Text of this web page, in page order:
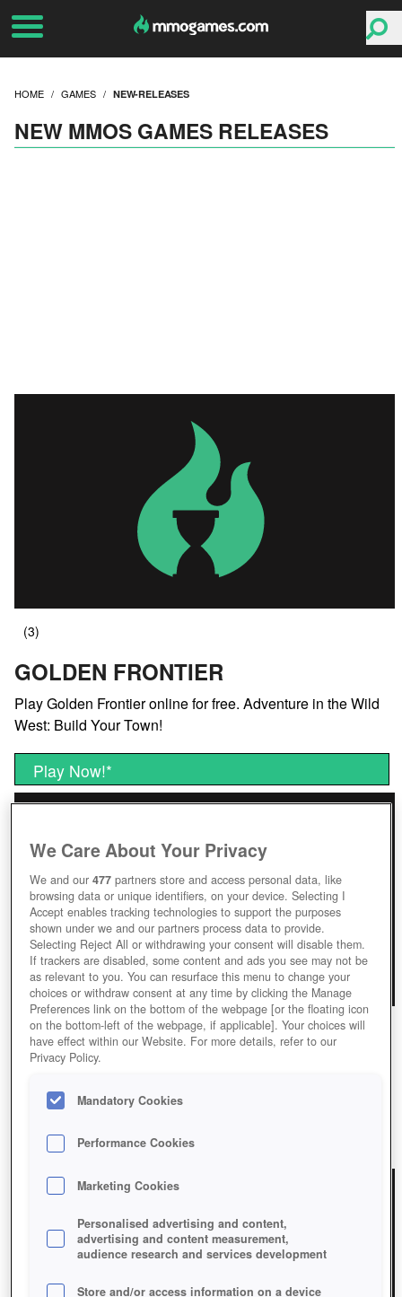
HOME GAMES NEW-RELEASES
NEW MMOS GAMES RELEASES
GOLDEN FRONTIER
Play Golden Frontier online for free. Adventure in the Wild
West: Build Your Town!
Play Now!*
SKYDOM
Play Skydom and discover the Enchanting Sky Realms.
Play Now!*
We Care About Your Privacy
We and our477 partners store and access personal data, like
browsing data or unique identifiers, on your device. Selecting I
Accept enables tracking technologies to support the purposes
shown under we and our partners process data to provide.
Selecting Reject All or withdrawing your consent will disable them.
If trackers are disabled, some content and ads you see may not be
as relevant to you. You can resurface this menu to change your
choices or withdraw consent at any time by clicking the Manage
Preferences link on the bottom of the webpage [or the floating icon
on the bottom-left of the webpage, if applicable]. Your choices will
have effect within our Website. For more details, refer to our
Privacy Policy.
Mandatory Cookies
Performance Cookies
Marketing Cookies
Personalised advertising and content,
advertising and content measurement,
audience research and services development
Store and/or access information on a device